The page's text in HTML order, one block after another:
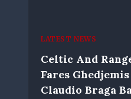
LATEST NEWS
Celtic And
Fares
Claudio Braga